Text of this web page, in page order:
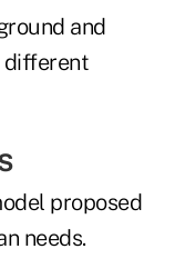
and
different
proposed
needs.